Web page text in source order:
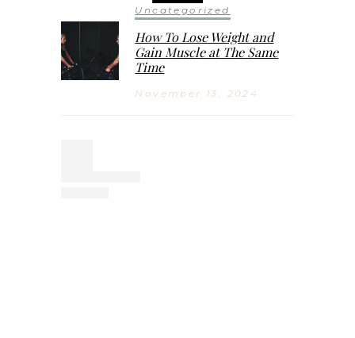
Uncategorized
How To Lose Weight and
Gain Muscle at The Same
Time
November 13, 2024